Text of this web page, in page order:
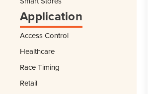
Application
Access Control
Healthcare
Race Timing
Retail